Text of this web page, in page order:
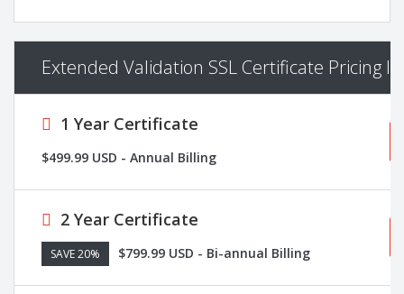
Extended Validation SSL Certificate Pricing
1 Year Certificate
$499.99 USD - Annual Billing
2 Year Certificate
SAVE 20% $799.99 USD - Bi-annual Billing